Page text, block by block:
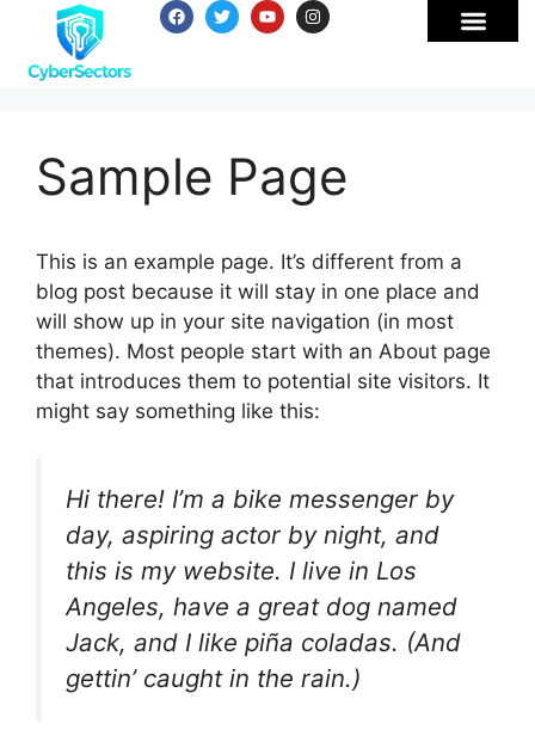
Sample Page
This is an example page. It’s different from a
blog post because it will stay in one place and
will show up in your site navigation (in most
themes). Most people start with an About page
that introduces them to potential site visitors. It
might say something like this:
Hi there! I’m a bike messenger by
day, aspiring actor by night, and
this is my website. I live in Los
Angeles, have a great dog named
Jack, and I like piña coladas. (And
gettin’ caught in the rain.)